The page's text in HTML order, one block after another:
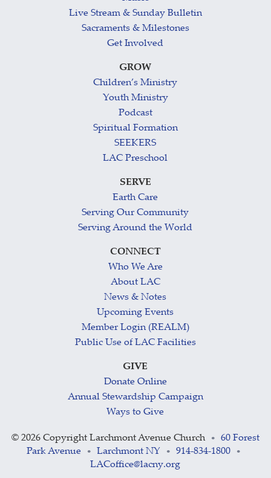
Live Stream & Sunday Bulletin
Sacraments & Milestones
Get Involved
GROW
Children’s Ministry
Youth Ministry
Podcast
Spiritual Formation
SEEKERS
LAC Preschool
SERVE
Earth Care
Serving Our Community
Serving Around the World
CONNECT
Who We Are
About LAC
News & Notes
Upcoming Events
Member Login (REALM)
Public Use of LAC Facilities
GIVE
Donate Online
Annual Stewardship Campaign
Ways to Give
© 2026 Copyright Larchmont Avenue Church •
60 Forest
Park Avenue
• Larchmont NY • 914-834-1800 •
LACoffice@lacny.org